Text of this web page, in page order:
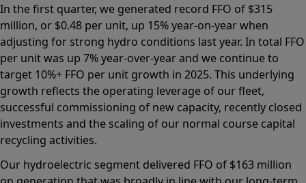
In the first quarter, we generated record FFO of $315
million, or $0.48 per unit, up 15% year-on-year when
adjusting for strong hydro conditions last year. In total FFO
per unit was up 7% year-over-year and we continue to
target 10%+ FFO per unit growth in 2025. This underlying
growth reflects the operating leverage of our fleet,
successful commissioning of new capacity, recently closed
investments and the scaling of our normal course capital
recycling activities.
Our hydroelectric segment delivered FFO of $163 million